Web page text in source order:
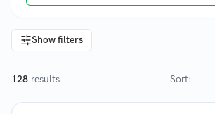
Show filters
128 results Sort: